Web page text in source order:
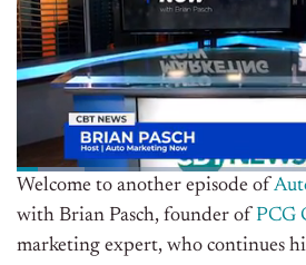
Welcome to another episode of
with Brian Pasch, founder of PCG
marketing expert, who continues